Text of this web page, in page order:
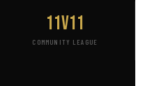
11v11
COMMUNITY LEAGUE